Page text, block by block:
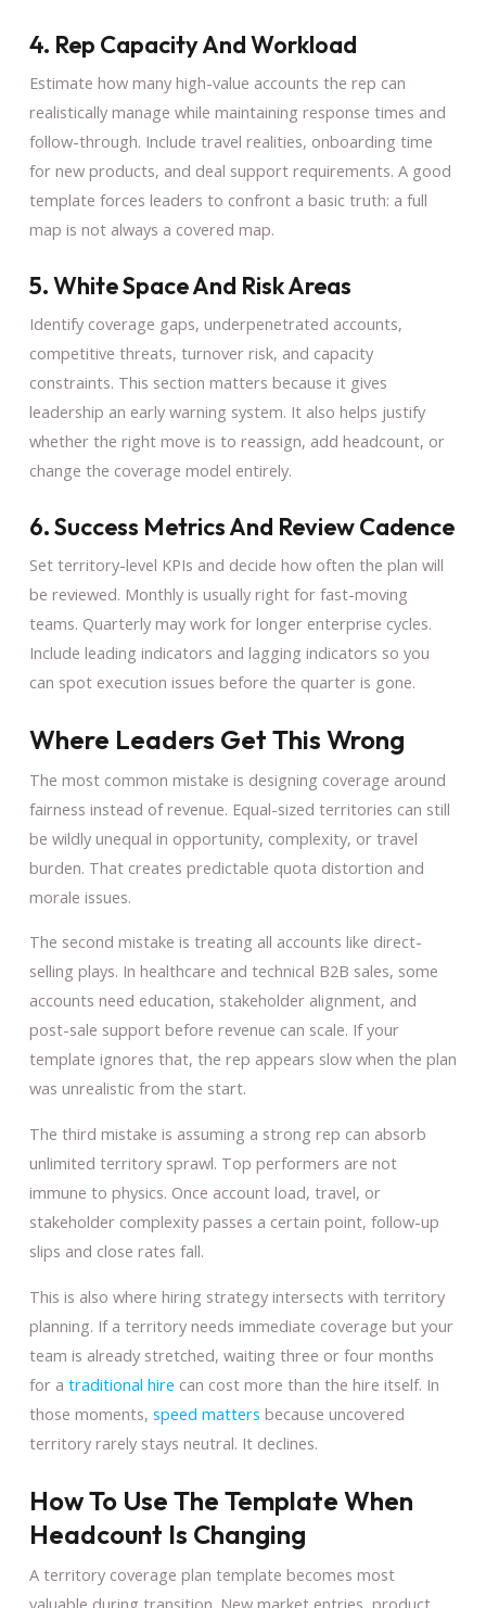
4. Rep Capacity And Workload
Estimate how many high-value accounts the rep can
realistically manage while maintaining response times and
follow-through. Include travel realities, onboarding time
for new products, and deal support requirements. A good
template forces leaders to confront a basic truth: a full
map is not always a covered map.
5. White Space And Risk Areas
Identify coverage gaps, underpenetrated accounts,
competitive threats, turnover risk, and capacity
constraints. This section matters because it gives
leadership an early warning system. It also helps justify
whether the right move is to reassign, add headcount, or
change the coverage model entirely.
6. Success Metrics And Review Cadence
Set territory-level KPIs and decide how often the plan will
be reviewed. Monthly is usually right for fast-moving
teams. Quarterly may work for longer enterprise cycles.
Include leading indicators and lagging indicators so you
can spot execution issues before the quarter is gone.
Where Leaders Get This Wrong
The most common mistake is designing coverage around
fairness instead of revenue. Equal-sized territories can still
be wildly unequal in opportunity, complexity, or travel
burden. That creates predictable quota distortion and
morale issues.
The second mistake is treating all accounts like direct-
selling plays. In healthcare and technical B2B sales, some
accounts need education, stakeholder alignment, and
post-sale support before revenue can scale. If your
template ignores that, the rep appears slow when the plan
was unrealistic from the start.
The third mistake is assuming a strong rep can absorb
unlimited territory sprawl. Top performers are not
immune to physics. Once account load, travel, or
stakeholder complexity passes a certain point, follow-up
slips and close rates fall.
This is also where hiring strategy intersects with territory
planning. If a territory needs immediate coverage but your
team is already stretched, waiting three or four months
for a traditional hire can cost more than the hire itself. In
those moments, speed matters because uncovered
territory rarely stays neutral. It declines.
How To Use The Template When
Headcount Is Changing
A territory coverage plan template becomes most
valuable during transition. New market entries, product